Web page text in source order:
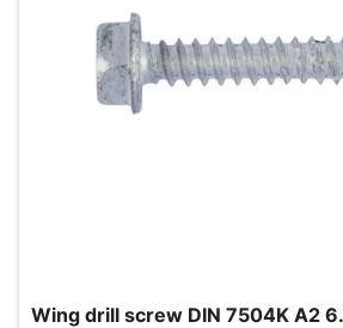
Wing drill screw DIN 7504K A2